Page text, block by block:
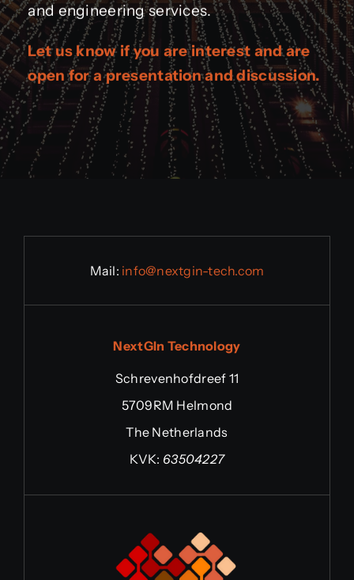
and engineering services.
Let us know if you are interest and are
open for a presentation and discussion.
Mail: info@nextgin-tech.com
NextGIn Technology
Schrevenhofdreef 11
5709RM Helmond
The Netherlands
KVK: 63504227